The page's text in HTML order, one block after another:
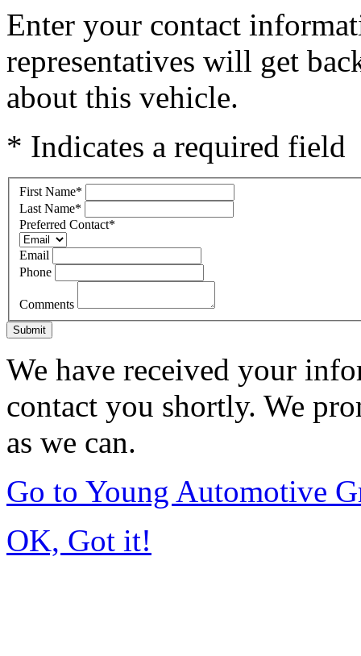
Enter your contact
representatives will get
about this vehicle.
* Indicates a required field
First Name*
Last Name*
Preferred Contact*
Email
Phone
Comments
Submit
We have received your
contact you shortly. We
as we can.
Go to Young Automotive
OK, Got it!